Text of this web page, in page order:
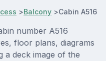
>Balcony >Cabin A516
number A516
floor plans, diagrams
a deck image of the